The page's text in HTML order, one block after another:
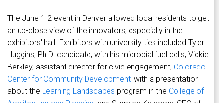
The June 1-2 event in Denver allowed local residents to get
an up-close view of the innovators, especially in the
exhibitors' hall. Exhibitors with university ties included Tyler
Huggins, Ph.D. candidate, with his microbial fuel cells; Vickie
Berkley, assistant director for civic engagement, Colorado
Center for Community Development, with a presentation
about the Learning Landscapes program in the College of